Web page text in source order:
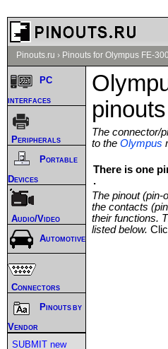
Pinouts.ru › Pinouts for Olympus FE-
pinouts
The connector/
to the Olympus
There is one
.
The pinout
the contacts
their functions.
listed below.
PC
interfaces
Peripherals
Portable
Devices
Audio/Video
Automotive
Connectors
Pinouts by
Vendor
SUBMIT new